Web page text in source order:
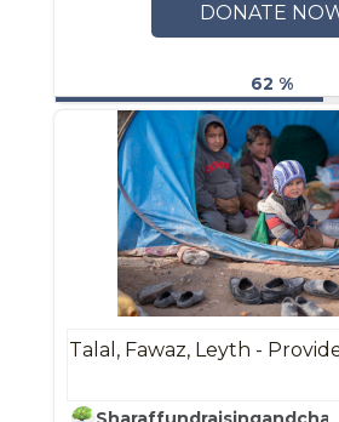
DONATE
62 %
Talal, Fawaz, Leyth -